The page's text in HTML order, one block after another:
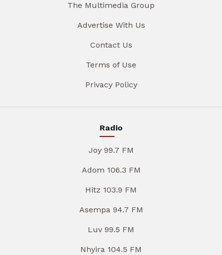
The Multimedia Group
Advertise With Us
Contact Us
Terms of Use
Privacy Policy
Radio
Joy 99.7 FM
Adom 106.3 FM
Hitz 103.9 FM
Asempa 94.7 FM
Luv 99.5 FM
Nhyira 104.5 FM